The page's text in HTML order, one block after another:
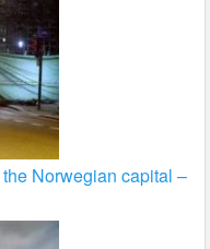
Norwegian capital –